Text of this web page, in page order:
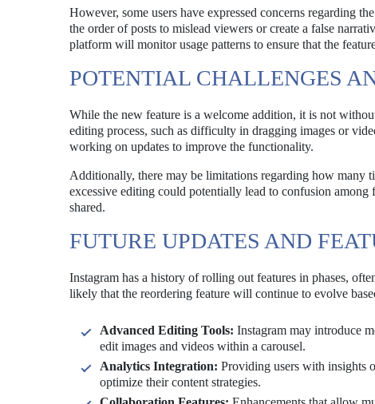
However, some users have expressed concerns regarding
the order of posts to mislead viewers or create a false
platform will monitor usage patterns to ensure that the
POTENTIAL CHALLENGES
While the new feature is a welcome addition, it is not
editing process, such as difficulty in dragging images or
working on updates to improve the functionality.
Additionally, there may be limitations regarding how many
excessive editing could potentially lead to confusion
shared.
FUTURE UPDATES AND
Instagram has a history of rolling out features in phases,
likely that the reordering feature will continue to evolve
Advanced Editing Tools: Instagram may introduce
edit images and videos within a carousel.
Analytics Integration: Providing users with insights
optimize their content strategies.